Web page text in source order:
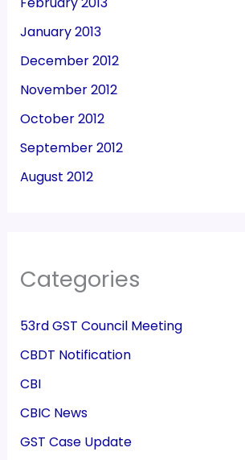
January 2013
December 2012
November 2012
October 2012
September 2012
August 2012
Categories
53rd GST Council Meeting
CBDT Notification
CBI
CBIC News
GST Case Update